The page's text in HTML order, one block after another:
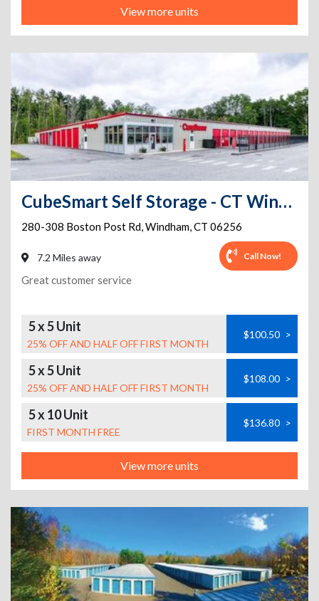
View more units
CubeSmart Self Storage - CT Windham Boston Post Road
280-308 Boston Post Rd,Windham,CT 06256
7.2 Miles away Call Now!
Great customer service
5 x 5 Unit
25% OFF AND HALF OFF FIRST MONTH
$100.50 >
5 x 5 Unit
25% OFF AND HALF OFF FIRST MONTH
$108.00 >
5 x 10 Unit
FIRST MONTH FREE
$136.80 >
View more units